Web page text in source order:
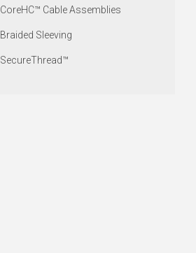
CoreHC™ Cable Assemblies
Braided Sleeving
SecureThread™